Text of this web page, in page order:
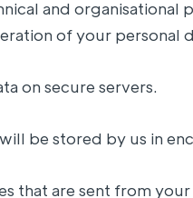
and organisational
of your personal
on secure servers.
be stored by us in
that are sent from